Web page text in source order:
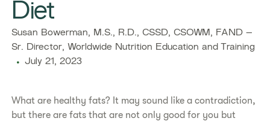
Diet
Susan Bowerman, M.S., R.D., CSSD, CSOWM, FAND –
Sr. Director, Worldwide Nutrition Education and Training
July 21, 2023
What are healthy fats? It may sound like a contradiction,
but there are fats that are not only good for you but